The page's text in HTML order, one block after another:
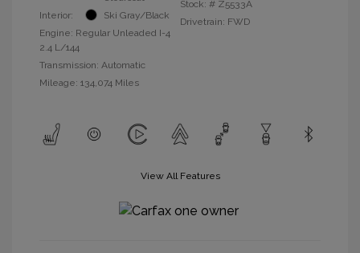
Interior:
Ski Gray/Black
Engine: Regular Unleaded I-4
2.4 L/144
Transmission: Automatic
Mileage: 134,074 Miles
Stock: # Z5533A
Drivetrain: FWD
View All Features